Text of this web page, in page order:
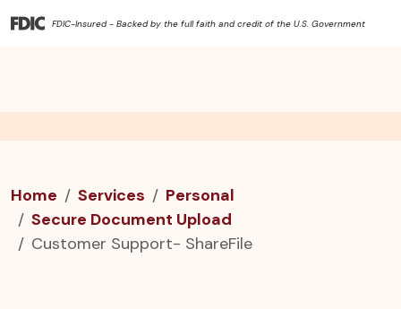
FDIC-Insured - Backed by the full faith and credit of the U.S. Government
Home Services
Personal
Secure Document Upload
Customer Support- ShareFile